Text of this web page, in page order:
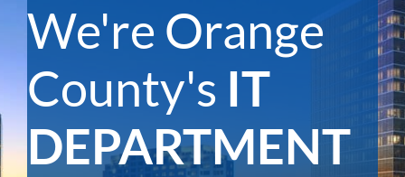
We're Orange
County's IT
DEPARTMENT